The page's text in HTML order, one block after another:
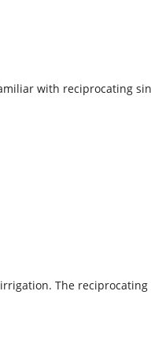
with reciprocating
The